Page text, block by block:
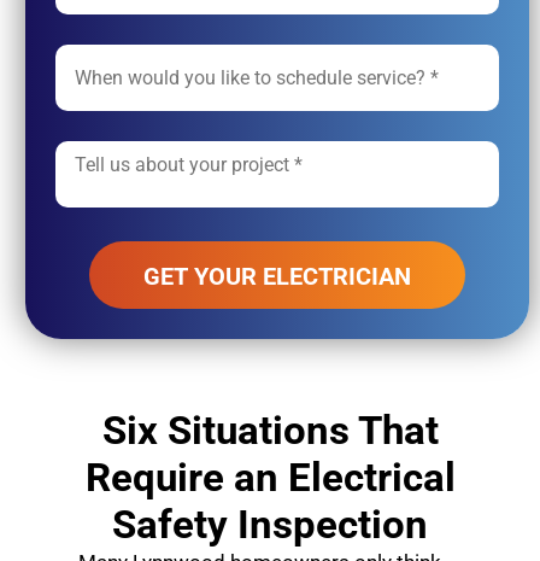
Six Situations That
Require an Electrical
Safety Inspection